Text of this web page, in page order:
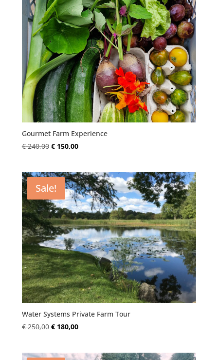
Gourmet Farm Experience
€240,00 Original
€ 240,00.
€150,00Current
€ 150,00.
Sale!
Water Systems Private Farm Tour
€250,00 Original
€180,00Current